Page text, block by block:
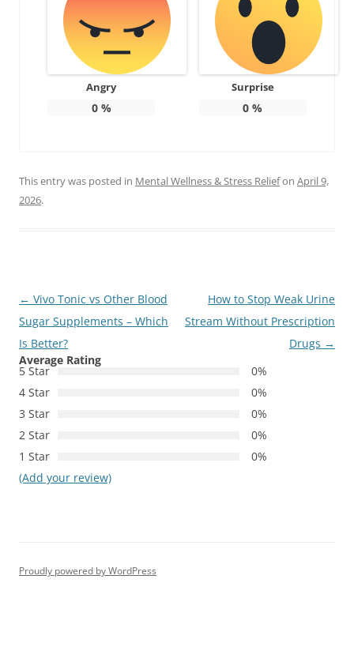
Angry
0%
Surprise
0 %
This entry was posted in Mental Wellness & Stress Reliefon April 9,
2026.
Post
navigation
← Vivo Tonic vs Other Blood
Sugar Supplements – Which
Is Better?
How to Stop Weak Urine
Stream Without Prescription
Drugs →
Average Rating
5 Star
0%
4 Star
0%
3 Star
0%
2 Star
0%
1 Star
0%
(Add your review)
Proudly powered by WordPress